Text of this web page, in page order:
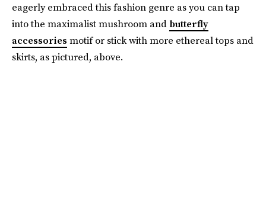
eagerly embraced this fashion genre as you can tap
into the maximalist mushroom and butterfly
accessories motif or stick with more ethereal tops and
skirts, as pictured, above.